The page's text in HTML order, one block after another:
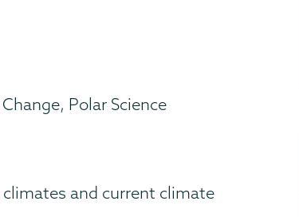
Polar Science
and current climate